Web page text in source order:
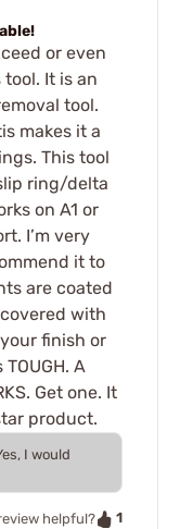
or even
It is an
tool.
makes it a
This tool
ring/delta
on A1 or
I’m very
it to
are coated
with
finish or
A
Get one. It
product.
I would
helpful?
1